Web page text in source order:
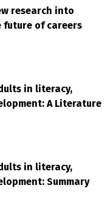
research into
of careers
in literacy,
A Literature
in literacy,
Summary